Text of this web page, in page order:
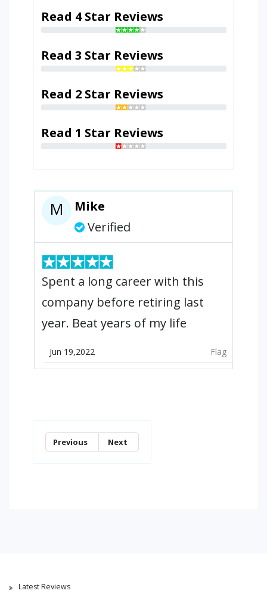
Read 4 Star Reviews
Read 3 Star Reviews
Read 2 Star Reviews
Read 1 Star Reviews
M
Mike
Verified
Spent a long career with this
company before retiring last
year. Beat years of my life
Jun 19,2022 Flag
Previous Next
Latest Reviews